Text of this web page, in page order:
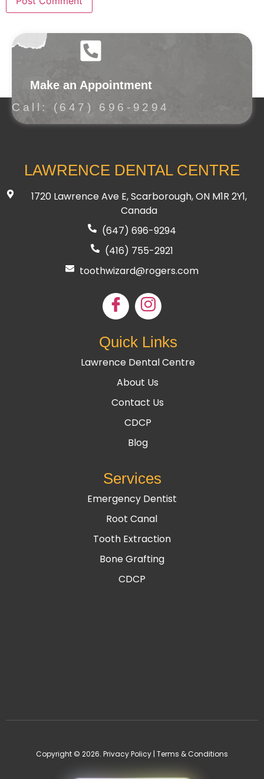
Make an Appointment
Call: (647) 696-9294
LAWRENCE DENTAL CENTRE
1720 Lawrence Ave E, Scarborough, ON M1R 2Y1,
Canada
(647) 696-9294
(416) 755-2921
toothwizard@rogers.com
Quick Links
Lawrence Dental Centre
About Us
Contact Us
CDCP
Blog
Services
Emergency Dentist
Root Canal
Tooth Extraction
Bone Grafting
CDCP
Copyright © 2026. Privacy Policy | Terms & Conditions